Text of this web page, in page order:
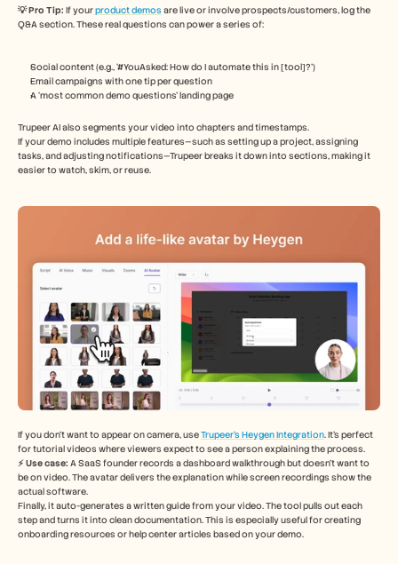
💡 Pro Tip: If your product demos are live or involve prospects/customers, log the
Q&A section. These real questions can power a series of:
Social content (e.g., ‘#YouAsked: How do I automate this in [tool]?’)
Email campaigns with one tip per question
A ‘most common demo questions’ landing page
Trupeer AI also segments your video into chapters and timestamps.
If your demo includes multiple features—such as setting up a project, assigning
tasks, and adjusting notifications—Trupeer breaks it down into sections, making it
easier to watch, skim, or reuse.
If you don’t want to appear on camera, use Trupeer’s Heygen Integration. It’s perfect
for tutorial videos where viewers expect to see a person explaining the process.
⚡️ Use case: A SaaS founder records a dashboard walkthrough but doesn’t want to
be on video. The avatar delivers the explanation while screen recordings show the
actual software.
Finally, it auto-generates a written guide from your video. The tool pulls out each
step and turns it into clean documentation. This is especially useful for creating
onboarding resources or help center articles based on your demo.